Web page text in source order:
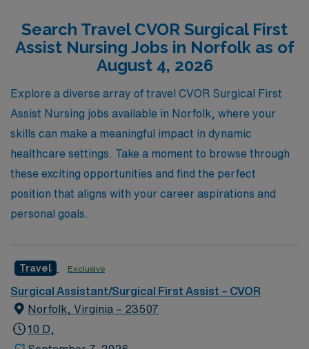
offer unparalleled resources and support, allowing you
to thrive in dynamic environments while enjoying the
benefits of travel nursing. Join us today and discover the
AMN Healthcare difference as you embark on an
exciting new chapter in your nursing career.
Search Travel CVOR Surgical First
Assist Nursing Jobs in Norfolk as of
August 4, 2026
Explore a diverse array of travel CVOR Surgical First
Assist Nursing jobs available in Norfolk, where your
skills can make a meaningful impact in dynamic
healthcare settings. Take a moment to browse through
these exciting opportunities and find the perfect
position that aligns with your career aspirations and
personal goals.
Travel Exclusive
Surgical Assistant/Surgical First Assist – CVOR
Norfolk, Virginia – 23507
10 D,